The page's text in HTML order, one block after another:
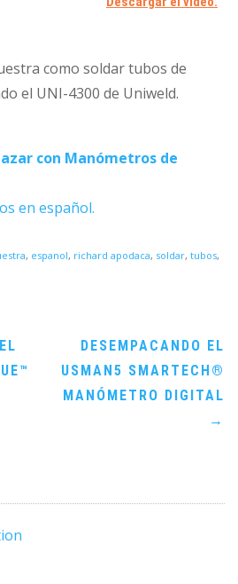
como soldar tubos de
el UNI-4300 de Uniweld.
con Manómetros de
en español.
, espanol, richard apodaca, soldar, tubos,
DESEMPACANDO EL
USMAN5 SMARTECH®
MANÓMETRO DIGITAL
→